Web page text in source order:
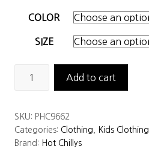
COLOR
SIZE
Originals
Crew
quantity
Add to cart
SKU: PHC9662
Categories: Clothing
Kids Clothing
Brand: Hot Chillys